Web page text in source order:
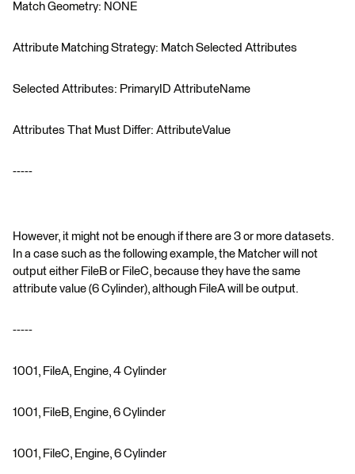
Match Geometry: NONE
Attribute Matching Strategy: Match Selected Attributes
Selected Attributes: PrimaryID AttributeName
Attributes That Must Differ: AttributeValue
-----
However, it might not be enough if there are 3 or more datasets.
In a case such as the following example, the Matcher will not
output either FileB or FileC, because they have the same
attribute value (6 Cylinder), although FileA will be output.
-----
1001, FileA, Engine, 4 Cylinder
1001, FileB, Engine, 6 Cylinder
1001, FileC, Engine, 6 Cylinder